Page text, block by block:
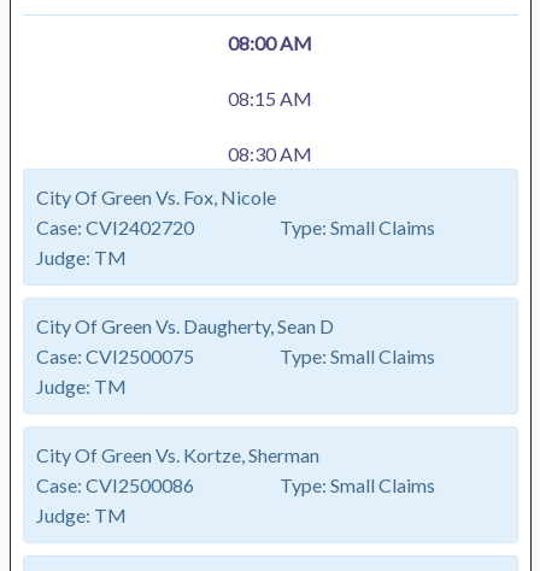
08:00 AM
08:15 AM
08:30 AM
City Of Green Vs. Fox, Nicole
Case: CVI2402720 Type: Small Claims
Judge: TM
City Of Green Vs. Daugherty, Sean D
Case: CVI2500075 Type: Small Claims
Judge: TM
City Of Green Vs. Kortze, Sherman
Case: CVI2500086 Type: Small Claims
Judge: TM